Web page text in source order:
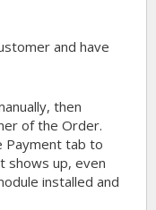
and have
then
of the Order.
Payment tab to
shows up, even
installed and